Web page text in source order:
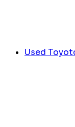
Used